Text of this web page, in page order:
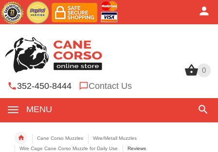
0
352-450-8444 Contact Us
MENU
0
Cane Corso Muzzles
Wire/Metall Muzzles
Wire Cage Cane Corso Muzzle for Daily Use
Reviews